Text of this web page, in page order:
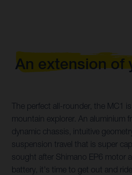
An extension of
The perfect all-rounder, the MC1
mountain explorer. An aluminium
dynamic chassis, intuitive
suspension travel that is super
sought after Shimano EP6 motor
battery, it's time to get out and ride.